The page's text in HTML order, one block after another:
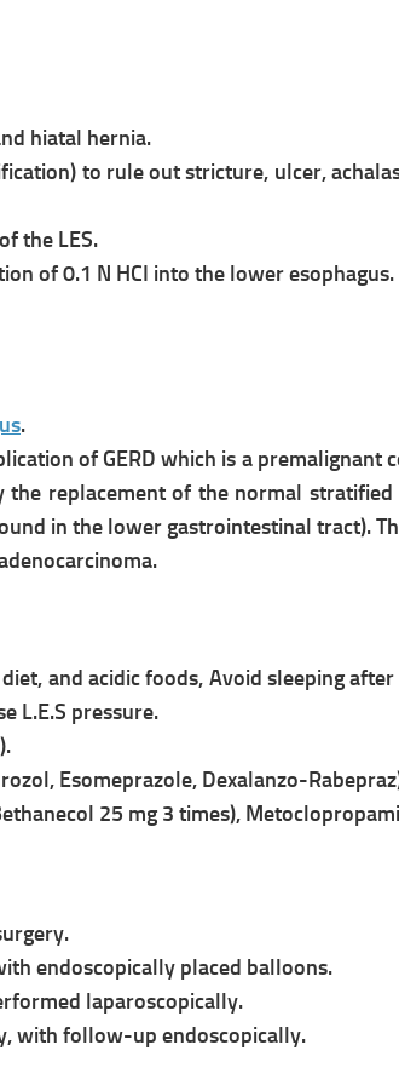
hiatal hernia.
to rule outstricture, ulcer,
the LES.
of 0.1 N HCI into the lower esophagus.
.
of GERD which is a premalignant
the replacement of the normal stratified
in the lower gastrointestinal tract).
and acidic foods, Avoid sleeping after
L.E.S pressure.
Esomeprazole, Dexalanzo-
25 mg 3 times),
endoscopically placed balloons.
laparoscopically.
with follow-up endoscopically.